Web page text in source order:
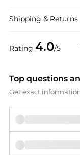
Rating 4.0/5
Shipping & Returns
Top questions
Get exact